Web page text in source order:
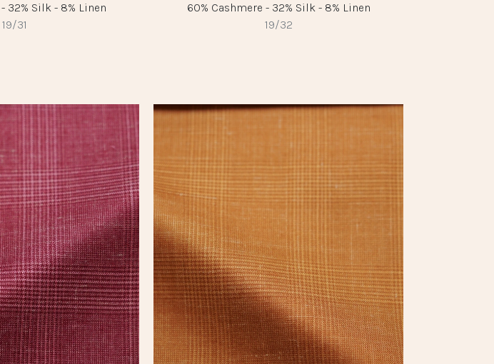
32% Silk - 8% Linen
19/31
60% Cashmere - 32% Silk - 8% Linen
19/32